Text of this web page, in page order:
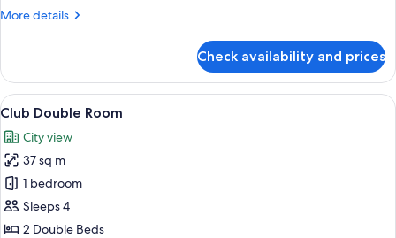
More details
More
King
Room
Check availability and prices
View
all
photos
for
Club
Double
Room
A hotel room with a bed, a chair
9
Club Double Room
City view
37 sq m
1 bedroom
Sleeps 4
2 Double Beds